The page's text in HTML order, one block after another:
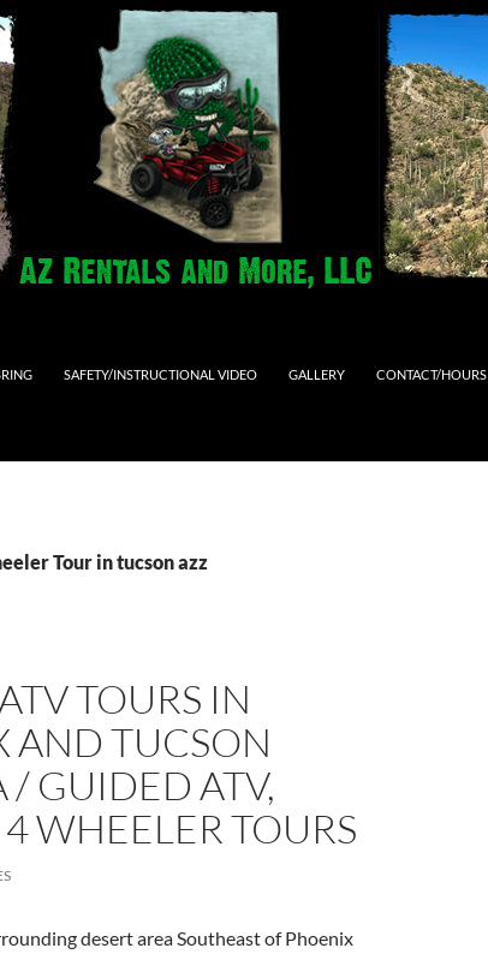
SAFETY/INSTRUCTIONAL VIDEO GALLERY CONTACT/HOURS
Tour in tucson azz
TOURS IN
AND TUCSON
GUIDED ATV,
WHEELER TOURS
desert area Southeast of Phoenix